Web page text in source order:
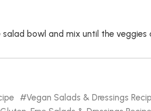
bowl and mix until the
Vegan Salads & Dressings